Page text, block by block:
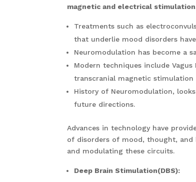
magnetic and electrical
Treatments such as
that underlie mood disorders
Neuromodulation has become a
Modern techniques include
transcranial magnetic stimulation
History of Neuromodulation,
future directions.
Advances in technology have
of disorders of mood, thought, and
and modulating these circuits.
Deep Brain Stimulation(DBS):